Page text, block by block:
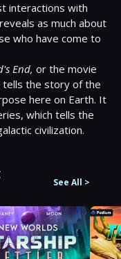
interactions with
as much about
who have come to
End,
tells the story of the
here on Earth. It
which tells the
civilization.
See All >